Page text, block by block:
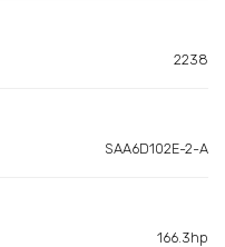
2238
SAA6D102E-2-A
166.3hp